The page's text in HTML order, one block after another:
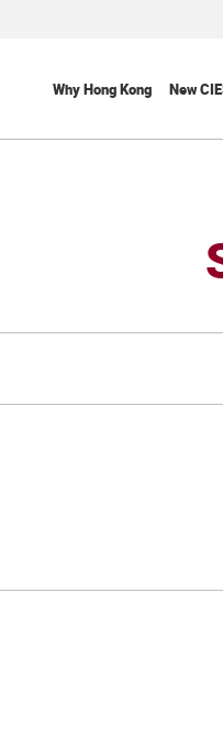
Why Hong Kong New